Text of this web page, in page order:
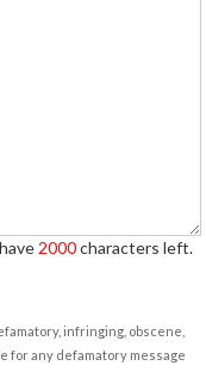
2000characters left.
infringing, obscene,
for any defamatory message